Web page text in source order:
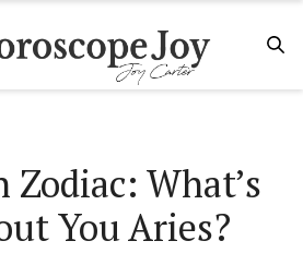
What’s
You Aries?